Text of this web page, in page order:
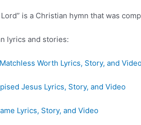
is a Christian hymn that was
lyrics and stories:
Worth Lyrics, Story, and
Jesus Lyrics, Story, and Video
Lyrics, Story, and Video